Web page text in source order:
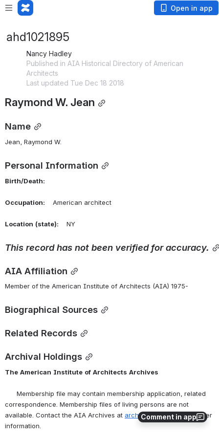
Open in app
Comment in app
ahd1021895
Nancy Hadley
Published in AIA Historical Directory of American
Architects
Last updated Tue Dec 18 2018
Raymond W. Jean
Name
Jean, Raymond W.
Personal Information
Birth/Death:
Occupation: American architect
Location (state): NY
This record has not been verified for accuracy.
AIA Affiliation
Member of the American Institute of Architects (AIA) 1975-
Biographical Sources
Related Records
Archival Holdings
The American Institute of Architects Archives
Membership file may contain membership application, related
correspondence. Membership files of living persons are not
available. Contact the AIA Archives at archives@aia.org for further
information.